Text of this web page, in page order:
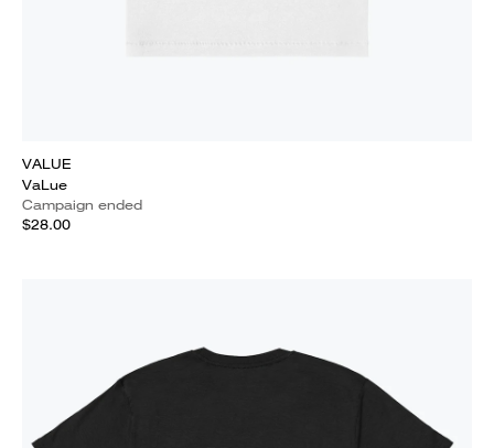
VALUE
VaLue
Campaign ended
$28.00